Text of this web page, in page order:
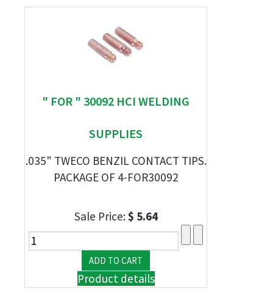
" FOR " 30092 HCI WELDING
SUPPLIES
.035" TWECO BENZIL CONTACT TIPS.
PACKAGE OF 4-FOR30092
Sale Price:$ 5.64
Product details